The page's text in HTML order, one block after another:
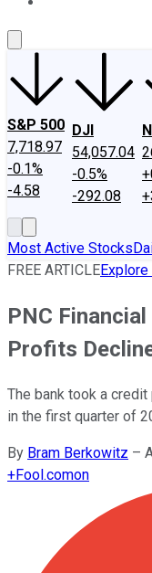
S&P 500
7,718.97
-0.1%
-4.58
DJI
54,057.04
-0.5%
-292.08
Most Active Stocks
FREE ARTICLE
PNC
Profits
The bank took a
in the first quarter of
By Bram Berkowitz –
+Fool.comon